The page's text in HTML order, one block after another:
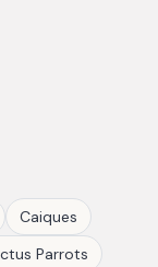
Caiques
Parrots